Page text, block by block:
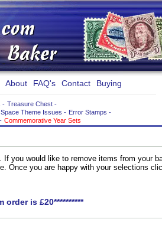
About FAQ's Contact Buying
- Treasure Chest -
Space Theme Issues - Error Stamps -
- Commemorative Year Sets
you would like to remove items from your
Once you are happy with your selections
order is £20**********